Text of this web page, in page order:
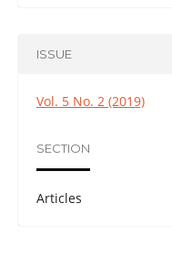
ISSUE
Vol. 5 No. 2 (2019)
SECTION
Articles